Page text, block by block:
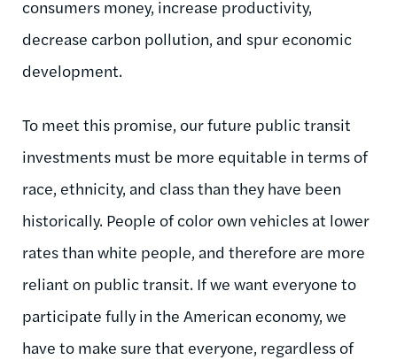
consumers money, increase productivity,
decrease carbon pollution, and spur economic
development.
To meet this promise, our future public transit
investments must be more equitable in terms of
race, ethnicity, and class than they have been
historically. People of color own vehicles at lower
rates than white people, and therefore are more
reliant on public transit. If we want everyone to
participate fully in the American economy, we
have to make sure that everyone, regardless of